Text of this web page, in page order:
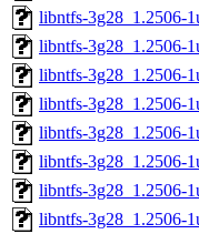
libntfs-3g28_1.2506-
libntfs-3g28_1.2506-
libntfs-3g28_1.2506-
libntfs-3g28_1.2506-
libntfs-3g28_1.2506-
libntfs-3g28_1.2506-
libntfs-3g28_1.2506-
libntfs-3g28_1.2506-